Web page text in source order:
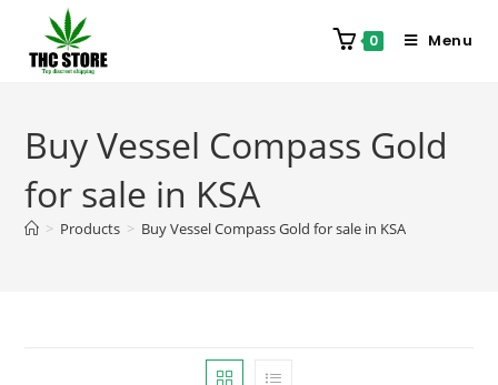
0 Menu
Buy Vessel Compass Gold
for sale in KSA
> Products > Buy Vessel Compass Gold for sale in KSA